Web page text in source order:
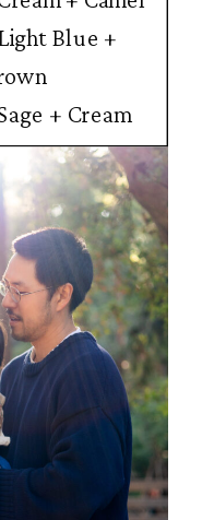
Blue +
+ Cream